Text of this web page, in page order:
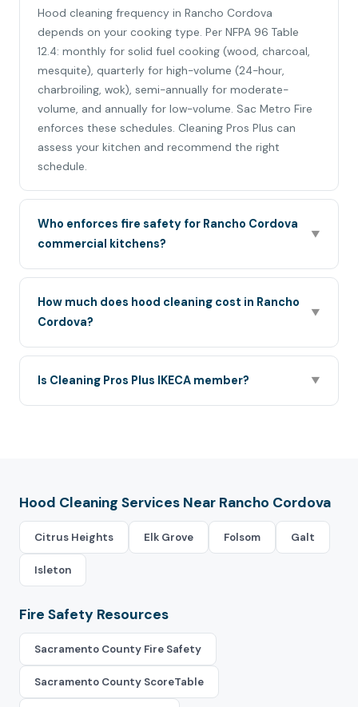
Hood cleaning frequency in Rancho Cordova
depends on your cooking type. Per NFPA 96 Table
12.4: monthly for solid fuel cooking (wood, charcoal,
mesquite), quarterly for high-volume (24-hour,
charbroiling, wok), semi-annually for moderate-
volume, and annually for low-volume. Sac Metro Fire
enforces these schedules. Cleaning Pros Plus can
assess your kitchen and recommend the right
schedule.
Who enforces fire safety for Rancho Cordova
commercial kitchens?
▼
How much does hood cleaning cost in Rancho
Cordova?
▼
Is Cleaning Pros Plus IKECA member? ▼
Hood Cleaning Services Near Rancho Cordova
Citrus Heights Elk Grove Folsom Galt
Isleton
Fire Safety Resources
Sacramento County Fire Safety
Sacramento County ScoreTable